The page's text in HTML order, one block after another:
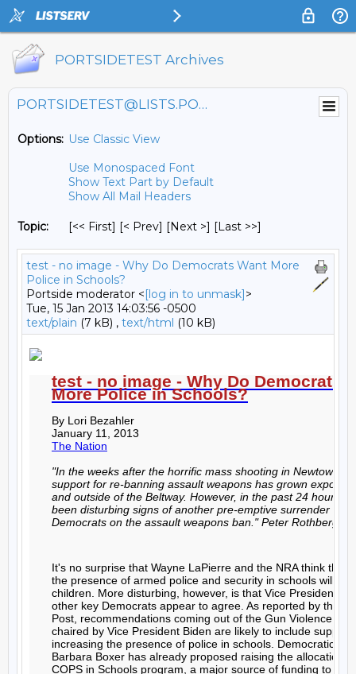
PORTSIDETEST Archives
PORTSIDETEST@LISTS.PORTSIDE.ORG
Options: Use Classic View
Use Monospaced Font
Show Text Part by Default
Show All Mail Headers
Topic: [<< First] [< Prev] [Next >] [Last >>]
test - no image - Why Do Democrats Want More
Police in Schools?
Portside moderator <[log in to unmask]>
Tue, 15 Jan 2013 14:03:56 -0500
text/plain (7 kB) , text/html (10 kB)